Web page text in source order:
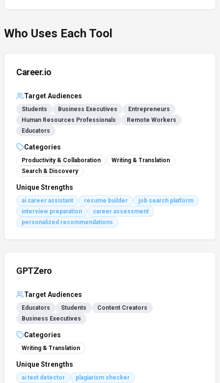
Who Uses Each Tool
Career.io
Target Audiences
Students Business Executives
Entrepreneurs
Human Resources Professionals
Remote Workers
Educators
Categories
Productivity & Collaboration
Writing & Translation
Search & Discovery
Unique Strengths
ai career assistant resume builder
job search platform
interview preparation
career assessment
personalized recommendations
GPTZero
Target Audiences
Educators Students
Content Creators
Business Executives
Categories
Writing & Translation
Unique Strengths
ai text detector
plagiarism checker